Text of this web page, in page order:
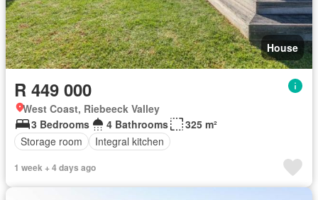
House
R 449 000
West Coast, Riebeeck Valley
3 Bedrooms
4 Bathrooms
325 m²
Storage room
Integral kitchen
1 week + 4 days ago